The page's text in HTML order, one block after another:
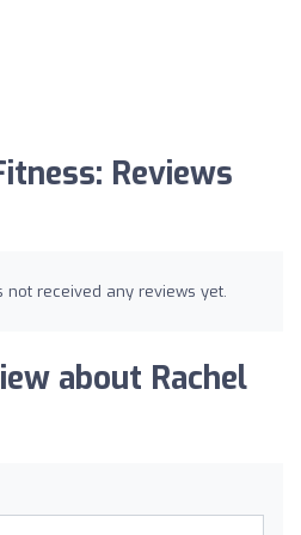
Reviews
not received any reviews yet.
about Rachel